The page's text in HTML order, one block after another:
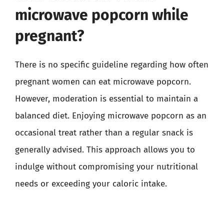
microwave popcorn while
pregnant?
There is no specific guideline regarding how often
pregnant women can eat microwave popcorn.
However, moderation is essential to maintain a
balanced diet. Enjoying microwave popcorn as an
occasional treat rather than a regular snack is
generally advised. This approach allows you to
indulge without compromising your nutritional
needs or exceeding your caloric intake.